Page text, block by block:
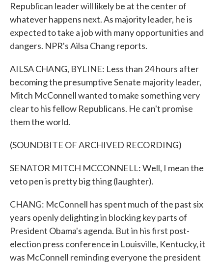
Republican leader will likely be at the center of
whatever happens next. As majority leader, he is
expected to take a job with many opportunities and
dangers. NPR's Ailsa Chang reports.
AILSA CHANG, BYLINE: Less than 24 hours after
becoming the presumptive Senate majority leader,
Mitch McConnell wanted to make something very
clear to his fellow Republicans. He can't promise
them the world.
(SOUNDBITE OF ARCHIVED RECORDING)
SENATOR MITCH MCCONNELL: Well, I mean the
veto pen is pretty big thing (laughter).
CHANG: McConnell has spent much of the past six
years openly delighting in blocking key parts of
President Obama's agenda. But in his first post-
election press conference in Louisville, Kentucky, it
was McConnell reminding everyone the president